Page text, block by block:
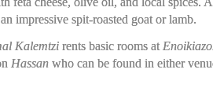
impressive spit-roasted goat or lamb.
Kalemtzirents basic rooms at
Hassanwho can be found in either